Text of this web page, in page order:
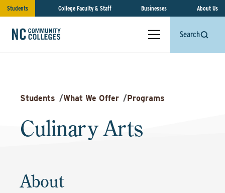
Students College Faculty & Staff Businesses About Us
Search
Students /What We Offer /Programs
Culinary Arts
About